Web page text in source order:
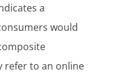
a
would
refer to an online